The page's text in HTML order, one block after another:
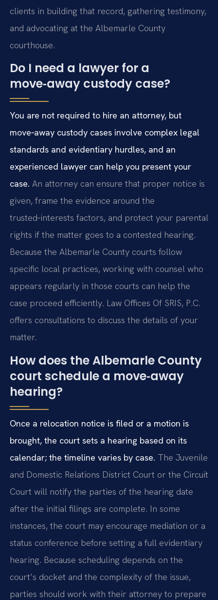
clients in building that record, gathering testimony,
and advocating at the Albemarle County
courthouse.
Do I need a lawyer for a
move‑away custody case?
You are not required to hire an attorney, but
move‑away custody cases involve complex legal
standards and evidentiary hurdles, and an
experienced lawyer can help you present your
case. An attorney can ensure that proper notice is
given, frame the evidence around the
trusted‑interests factors, and protect your parental
rights if the matter goes to a contested hearing.
Because the Albemarle County courts follow
specific local practices, working with counsel who
appears regularly in those courts can help the
case proceed efficiently. Law Offices Of SRIS, P.C.
offers consultations to discuss the details of your
matter.
How does the Albemarle County
court schedule a move‑away
hearing?
Once a relocation notice is filed or a motion is
brought, the court sets a hearing based on its
calendar; the timeline varies by case. The Juvenile
and Domestic Relations District Court or the Circuit
Court will notify the parties of the hearing date
after the initial filings are complete. In some
instances, the court may encourage mediation or a
status conference before setting a full evidentiary
hearing. Because scheduling depends on the
court’s docket and the complexity of the issue,
parties should work with their attorney to prepare